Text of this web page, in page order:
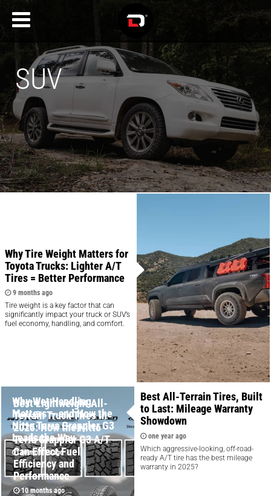
SUV
Why Tire Weight Matters for
Toyota Trucks: Lighter A/T
Tires = Better Performance
9 months ago
Tire weight is a key factor that can
significantly impact your truck or SUV’s
fuel economy, handling, and comfort.
Why Wet Handling
Matters — and How the
Nitto Terra Grappler G3
Leads the Way
10 months ago
Best Lightweight All-
Terrain Truck Tires in
2025: How the Nitto
Terra Grappler G3 A/T
Can Effect Fuel
Efficiency and
Performance
10 months ago
Best All-Terrain Tires, Built
to Last: Mileage Warranty
Showdown
one year ago
Which aggressive-looking, off-road-
ready A/T tire has the best mileage
warranty in 2025?